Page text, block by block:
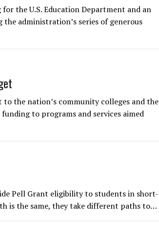
the U.S. Education Department and an
administration’s series of generous
to the nation’s community colleges and the
to programs and services aimed
Pell Grant eligibility to students in short-
is the same, they take different paths to…